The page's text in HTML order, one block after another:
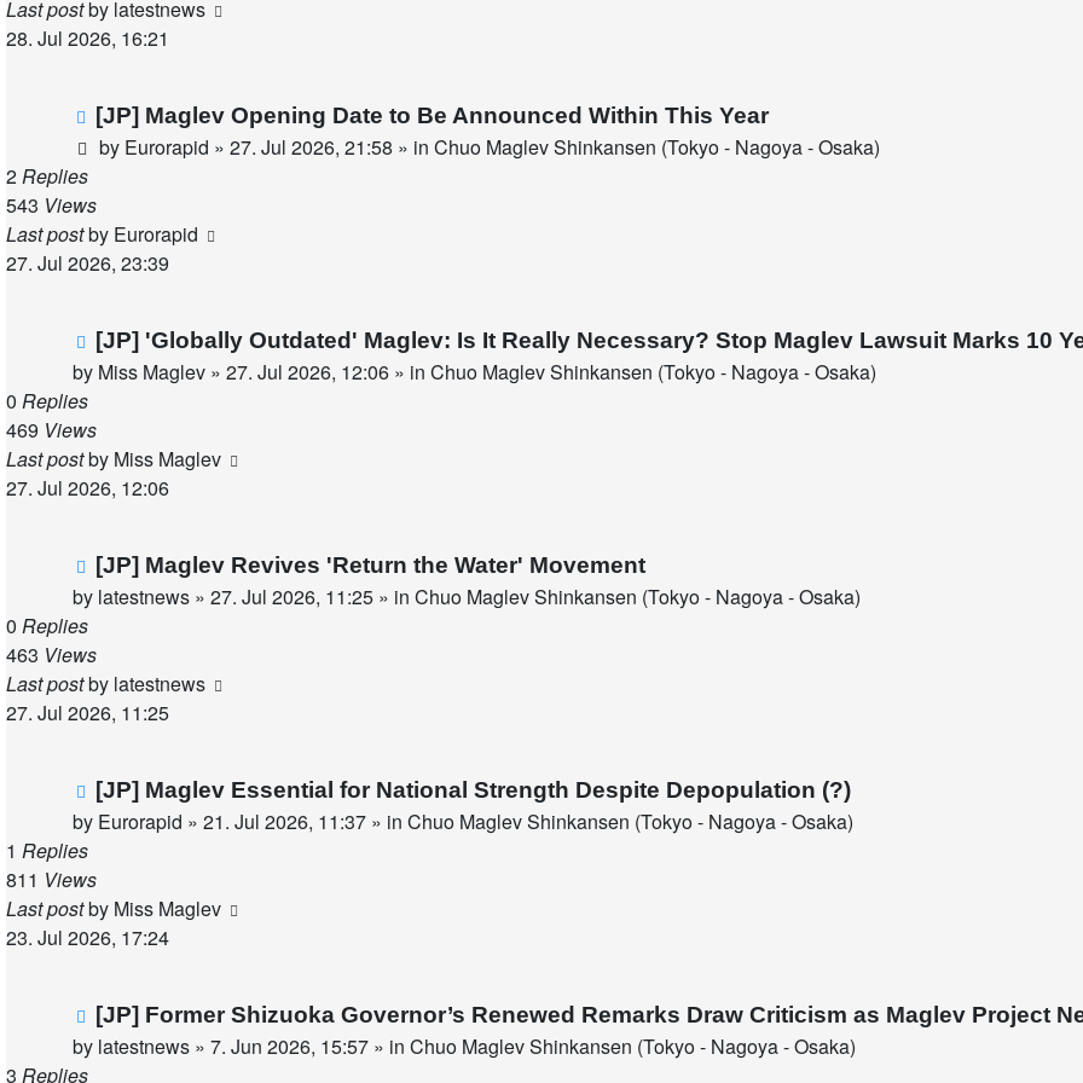
Last postby latestnews
28. Jul 2026, 16:21
New
post
[JP] Maglev Opening Date to Be Announced Within This Year
by Eurorapid » 27. Jul 2026, 21:58 » in Chuo Maglev Shinkansen (Tokyo - Nagoya - Osaka)
2Replies
543 Views
Last postby Eurorapid
27. Jul 2026, 23:39
New
post
[JP] 'Globally Outdated' Maglev: Is It Really Necessary? Stop Maglev Lawsuit Marks 10
by Miss Maglev » 27. Jul 2026, 12:06 » in Chuo Maglev Shinkansen (Tokyo - Nagoya - Osaka)
0 Replies
469 Views
Last postby Miss Maglev
27. Jul 2026, 12:06
New
post
[JP] Maglev Revives 'Return the Water' Movement
by latestnews » 27. Jul 2026, 11:25 » in Chuo Maglev Shinkansen (Tokyo - Nagoya - Osaka)
0 Replies
463 Views
Last postby latestnews
27. Jul 2026, 11:25
New
post
[JP] Maglev Essential for National Strength Despite Depopulation (?)
by Eurorapid » 21. Jul 2026, 11:37 » in Chuo Maglev Shinkansen (Tokyo - Nagoya - Osaka)
1 Replies
811 Views
Last postby Miss Maglev
23. Jul 2026, 17:24
New
post
[JP] Former Shizuoka Governor’s Renewed Remarks Draw Criticism as Maglev Project
by latestnews » 7. Jun 2026, 15:57 » in Chuo Maglev Shinkansen (Tokyo - Nagoya - Osaka)
3 Replies